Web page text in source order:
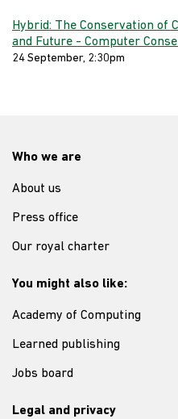
Hybrid: The Conservation of
and Future - Computer
24 September, 2:30pm
Who we are
About us
Press office
Our royal charter
You might also like:
Academy of Computing
Learned publishing
Jobs board
Legal and privacy